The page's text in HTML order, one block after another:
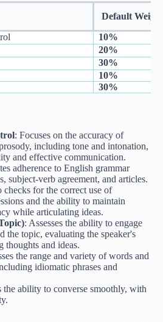
Default
10%
20%
30%
10%
30%
: Focuses on the accuracy of
including tone and intonation,
and effective communication.
adherence to English grammar
subject-verb agreement, and articles.
checks for the correct use of
and the ability to maintain
while articulating ideas.
: Assesses the ability to engage
the topic, evaluating the speaker's
thoughts and ideas.
the range and variety of words and
idiomatic phrases and
the ability to converse smoothly, with